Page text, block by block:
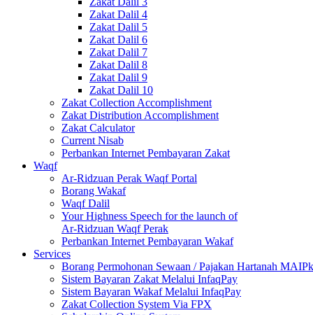
Zakat Dalil 4
Zakat Dalil 5
Zakat Dalil 6
Zakat Dalil 7
Zakat Dalil 8
Zakat Dalil 9
Zakat Dalil 10
Zakat Collection Accomplishment
Zakat Distribution Accomplishment
Zakat Calculator
Current Nisab
Perbankan Internet Pembayaran Zakat
Waqf
Ar-Ridzuan Perak Waqf Portal
Borang Wakaf
Waqf Dalil
Your Highness Speech for the launch of
Ar-Ridzuan Waqf Perak
Perbankan Internet Pembayaran Wakaf
Services
Borang Permohonan Sewaan / Pajakan Hartanah MAIPk
Sistem Bayaran Zakat Melalui InfaqPay
Sistem Bayaran Wakaf Melalui InfaqPay
Zakat Collection System Via FPX